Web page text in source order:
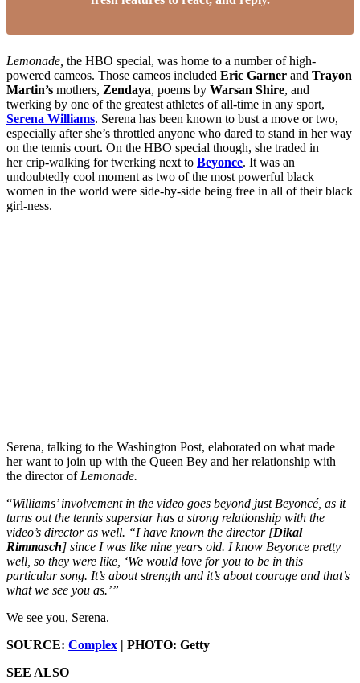
Lemonade, the HBO special, was home to a number of high-
powered cameos. Those cameos included Eric Garner and Trayon
Martin’s mothers, Zendaya, poems by Warsan Shire, and
twerking by one of the greatest athletes of all-time in any sport,
Serena Williams. Serena has been known to bust a move or two,
especially after she’s throttled anyone who dared to stand in her way
on the tennis court. On the HBO special though, she traded in
her crip-walking for twerking next to Beyonce. It was an
undoubtedly cool moment as two of the most powerful black
women in the world were side-by-side being free in all of their black
girl-ness.
Serena, talking to the Washington Post, elaborated on what made
her want to join up with the Queen Bey and her relationship with
the director of Lemonade.
“Williams’ involvement in the video goes beyond just Beyoncé, as it
turns out the tennis superstar has a strong relationship with the
video’s director as well. “I have known the director [Dikal
Rimmasch] since I was like nine years old. I know Beyonce pretty
well, so they were like, ‘We would love for you to be in this
particular song. It’s about strength and it’s about courage and that’s
what we see you as.’”
We see you, Serena.
SOURCE: Complex | PHOTO: Getty
SEE ALSO